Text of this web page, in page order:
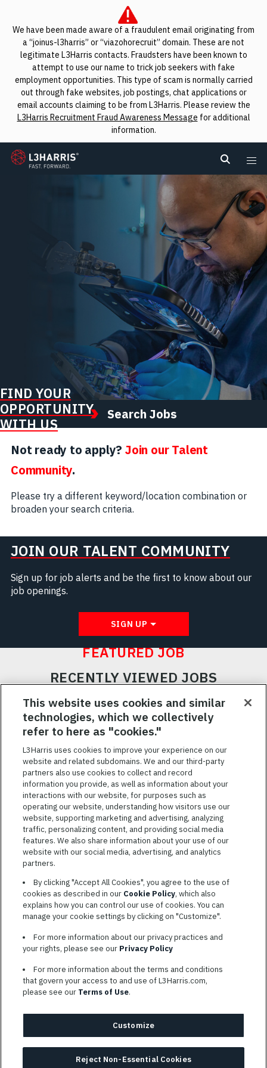
We have been made aware of a fraudulent email originating from
a “joinus-l3harris” or “viazohorecruit” domain. These are not
legitimate L3Harris contacts. Fraudsters have been known to
attempt to use our name to trick job seekers with fake
employment opportunities. This type of scam is normally carried
out through fake websites, job postings, chat applications or
email accounts claiming to be from L3Harris. Please review the
L3Harris Recruitment Fraud Awareness Message for additional
information.
L3Harris
Search
FIND YOUR
OPPORTUNITY
WITH US
Search Jobs
Not ready to apply? Join our Talent
Community.
Please try a different keyword/location combination or
broaden your search criteria.
JOIN OUR TALENT COMMUNITY
Sign up for job alerts and be the first to know about our
job openings.
SIGN UP
FEATURED JOB
RECENTLY VIEWED JOBS
RELATED JOBS
SAVED JOBS
Featured
JobsVIEW ALL JOBS
TERMS OF SERVICE
COOKIE SETTINGS
SITE MAP
PRIVACY POLICY
L3HARRIS.COM
L3Harris is committed to providing reasonable accommodation to
individuals with disabilities. Candidates needing assistance are
encouraged to email requests for reasonable accommodations to
information: full name and the best contact number and/or
This website uses cookies and similar
technologies, which we collectively
refer to here as "cookies."
L3Harris uses cookies to improve your experience on our
website and related subdomains. We and our third-party
partners also use cookies to collect and record
information you provide, as well as information about your
interactions with our website, for purposes such as
operating our website, understanding how visitors use our
website, supporting marketing and advertising, analyzing
traffic, personalizing content, and providing social media
features. We also share information about your use of our
website with our social media, advertising, and analytics
partners.
By clicking "Accept All Cookies", you agree to the use of
cookies as described in our Cookie Policy, which also
explains how you can control our use of cookies. You can
manage your cookie settings by clicking on "Customize".
For more information about our privacy practices and
your rights, please see our Privacy Policy
For more information about the terms and conditions
that govern your access to and use of L3Harris.com,
please see our Terms of Use.
Customize
Reject Non-Essential Cookies